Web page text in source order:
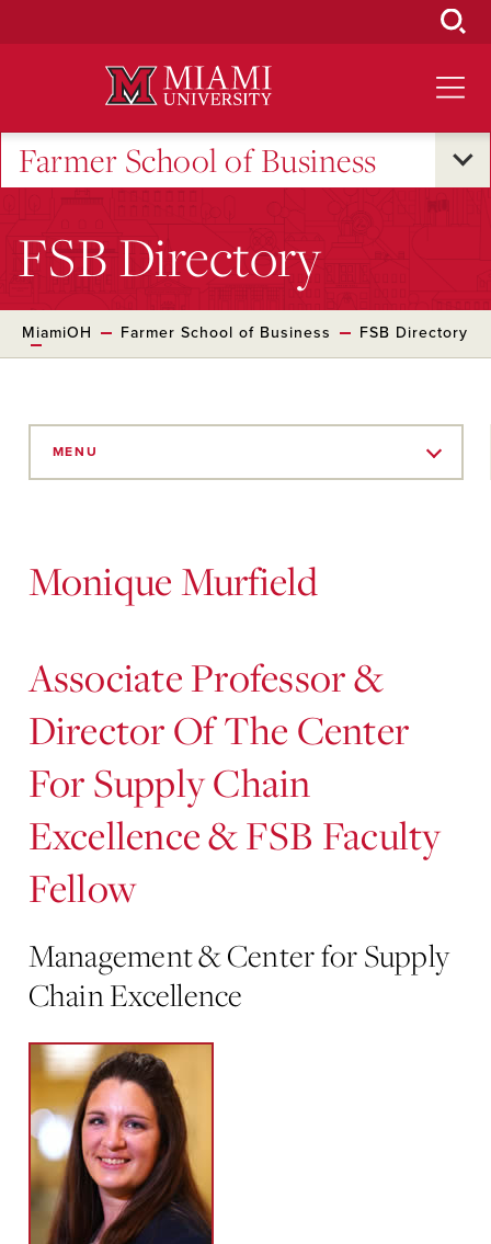
Farmer School of Business
FSB Directory
MiamiOH Farmer School of Business FSB Directory
MENU
Monique Murfield
Associate Professor &
Director Of The Center
For Supply Chain
Excellence & FSB Faculty
Fellow
Management & Center for Supply
Chain Excellence